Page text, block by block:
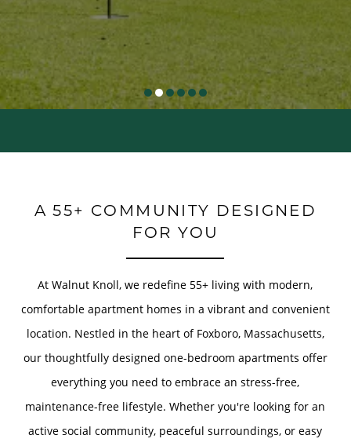
A 55+ COMMUNITY DESIGNED
FOR YOU
At Walnut Knoll, we redefine 55+ living with modern,
comfortable apartment homes in a vibrant and convenient
location. Nestled in the heart of Foxboro, Massachusetts,
our thoughtfully designed one-bedroom apartments offer
everything you need to embrace an stress-free,
maintenance-free lifestyle. Whether you're looking for an
active social community, peaceful surroundings, or easy